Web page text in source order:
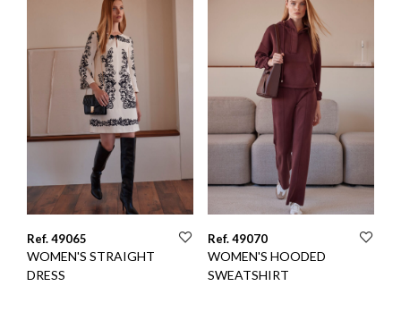
Ref. 49065
WOMEN'S STRAIGHT
DRESS
Ref. 49070
WOMEN'S HOODED
SWEATSHIRT